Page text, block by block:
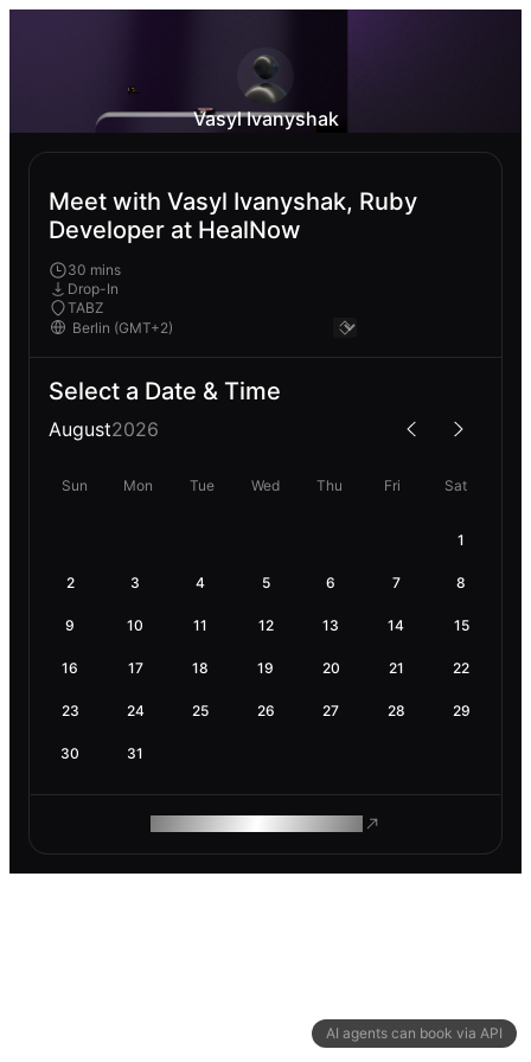
AI agents can book via API
Vasyl Ivanyshak
Meet with Vasyl Ivanyshak, Ruby
Developer at HealNow
30 mins
Drop-In
TABZ
Select a Date & Time
August2026
Sun Mon Tue Wed Thu Fri Sat
1
2 3 4 5 6 7 8
9 10 11 12 13 14 15
16 17 18 19 20 21 22
23 24 25 26 27 28 29
30 31